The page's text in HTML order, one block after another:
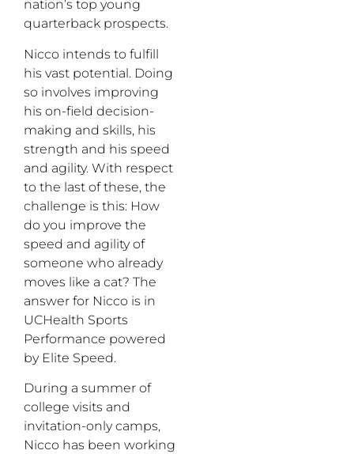
nation’s top young
quarterback prospects.
Nicco intends to fulfill
his vast potential. Doing
so involves improving
his on-field decision-
making and skills, his
strength and his speed
and agility. With respect
to the last of these, the
challenge is this: How
do you improve the
speed and agility of
someone who already
moves like a cat? The
answer for Nicco is in
UCHealth Sports
Performance powered
by Elite Speed.
During a summer of
college visits and
invitation-only camps,
Nicco has been working